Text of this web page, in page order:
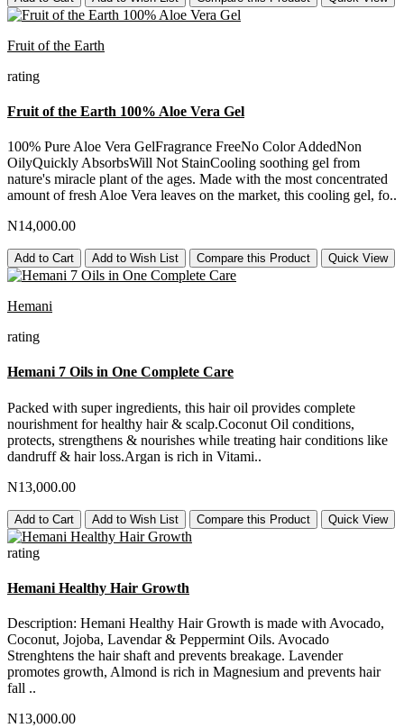
Fruit of the Earth
rating
Fruit of the Earth 100% Aloe Vera Gel
100% Pure Aloe Vera GelFragrance FreeNo Color AddedNon
OilyQuickly AbsorbsWill Not StainCooling soothing gel from
nature's miracle plant of the ages. Made with the most concentrated
amount of fresh Aloe Vera leaves on the market, this cooling gel, fo..
N14,000.00
Add to Cart Add to Wish List Compare this Product Quick View
Hemani
rating
Hemani 7 Oils in One Complete Care
Packed with super ingredients, this hair oil provides complete
nourishment for healthy hair & scalp.Coconut Oil conditions,
protects, strengthens & nourishes while treating hair conditions like
dandruff & hair loss.Argan is rich in Vitami..
N13,000.00
Add to Cart Add to Wish List Compare this Product Quick View
rating
Hemani Healthy Hair Growth
Description: Hemani Healthy Hair Growth is made with Avocado,
Coconut, Jojoba, Lavendar & Peppermint Oils. Avocado
Strenghtens the hair shaft and prevents breakage. Lavender
promotes growth, Almond is rich in Magnesium and prevents hair
fall ..
N13,000.00